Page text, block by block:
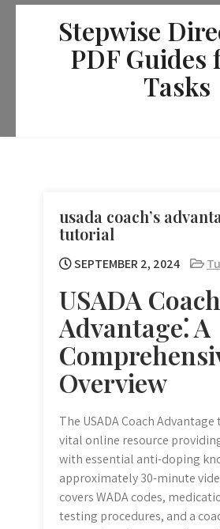
Skip
Stepwise
PDF Guides
Tasks
usada coach’s
tutorial
SEPTEMBER 2, 2024
USADA Coach
Advantage⁚ A
Overview
The USADA Coach
vital online resource
with essential anti-doping
approximately 30-minute
covers WADA codes,
testing procedures, and a